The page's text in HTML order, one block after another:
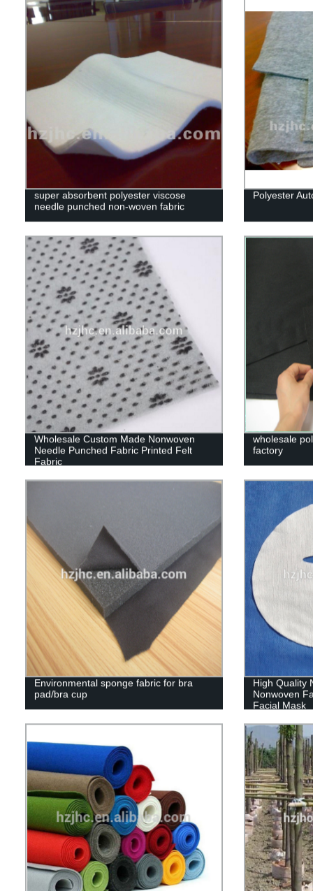
super absorbent polyester viscose
needle punched non-woven fabric
Polyester
Wholesale Custom Made Nonwoven
Needle Punched Fabric Printed Felt
Fabric
wholesale
factory
Environmental sponge fabric for bra
pad/bra cup
High Quality
Nonwoven
Facial Mask